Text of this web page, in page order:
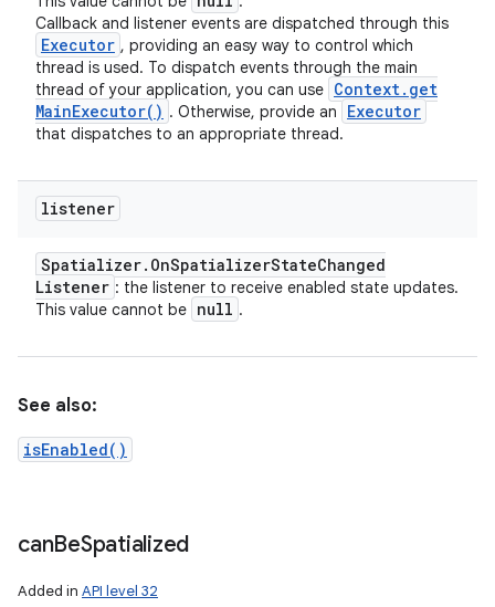
Callback and listener events are dispatched through this
Executor , providing an easy way to control which
thread is used. To dispatch events through the main
thread of your application, you can use Context. get
MainExecutor( ) . Otherwise, provide an Executor
that dispatches to an appropriate thread.
listener
Spatializer. OnSpatializerStateChanged
Listener : the listener to receive enabled state updates.
This value cannot be null .
See also:
isEnabled()
canBeSpatialized
Added in API level 32